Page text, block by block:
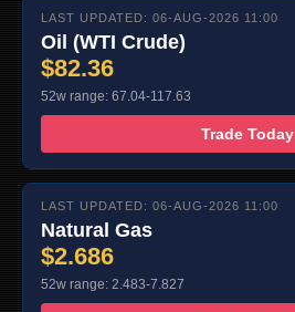
LAST UPDATED: 06-AUG-2026 11:00
Oil (WTI Crude)
$82.36
52w range: 67.04-117.63
Trade Today
LAST UPDATED: 06-AUG-2026 11:00
Natural Gas
$2.686
52w range: 2.483-7.827